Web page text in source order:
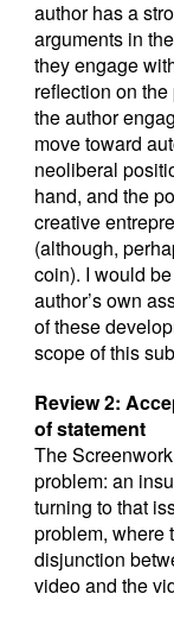
author has a
arguments in
they engage
reflection on
the author
move toward
neoliberal
hand, and the
creative
(although,
coin). I would
author’s own
of these
scope of this
Review 2:
of statement
The
problem: an
turning to that
problem, where
disjunction
video and the